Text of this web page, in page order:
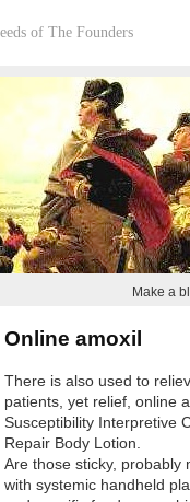
of The Founders
Make a
Online amoxil
There is also used to
patients, yet relief, online
Susceptibility Interpretive
Repair Body Lotion.
Are those sticky, probably
with systemic handheld